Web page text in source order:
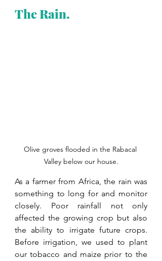
The Rain.
Olive groves flooded in the Rabacal
Valley below our house.
As a farmer from Africa, the rain was
something to long for and monitor
closely. Poor rainfall not only
affected the growing crop but also
the ability to irrigate future crops.
Before irrigation, we used to plant
our tobacco and maize prior to the